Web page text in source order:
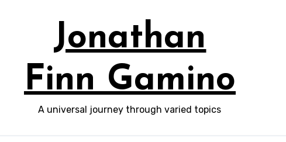
Jonathan
Finn Gamino
A universal journey through varied topics